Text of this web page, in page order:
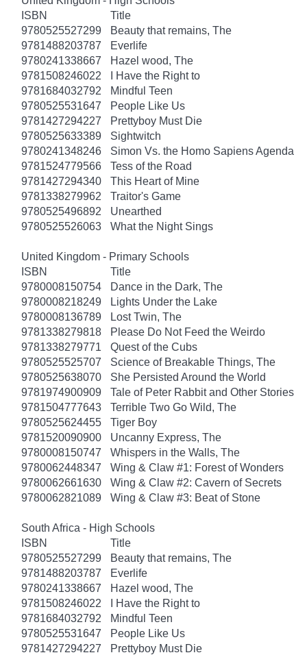
ISBN
Title
9780525527299
Beauty that remains, The
9781488203787
Everlife
9780241338667
Hazel wood, The
9781508246022
I Have the Right to
9781684032792
Mindful Teen
9780525531647
People Like Us
9781427294227
Prettyboy Must Die
9780525633389
Sightwitch
9780241348246
Simon Vs. the Homo Sapiens Agenda
9781524779566
Tess of the Road
9781427294340
This Heart of Mine
9781338279962
Traitor's Game
9780525496892
Unearthed
9780525526063
What the Night Sings
United Kingdom - Primary Schools
ISBN
Title
9780008150754
Dance in the Dark, The
9780008218249
Lights Under the Lake
9780008136789
Lost Twin, The
9781338279818
Please Do Not Feed the Weirdo
9781338279771
Quest of the Cubs
9780525525707
Science of Breakable Things, The
9780525638070
She Persisted Around the World
9781974900909
Tale of Peter Rabbit and Other Stories
9781504777643
Terrible Two Go Wild, The
9780525624455
Tiger Boy
9781520090900
Uncanny Express, The
9780008150747
Whispers in the Walls, The
9780062448347
Wing & Claw #1: Forest of Wonders
9780062661630
Wing & Claw #2: Cavern of Secrets
9780062821089
Wing & Claw #3: Beat of Stone
South Africa - High Schools
ISBN
Title
9780525527299
Beauty that remains, The
9781488203787
Everlife
9780241338667
Hazel wood, The
9781508246022
I Have the Right to
9781684032792
Mindful Teen
9780525531647
People Like Us
9781427294227
Prettyboy Must Die